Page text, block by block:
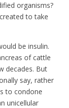
organisms?
to take
be insulin.
of cattle
decades. But
say, rather
to condone
unicellular